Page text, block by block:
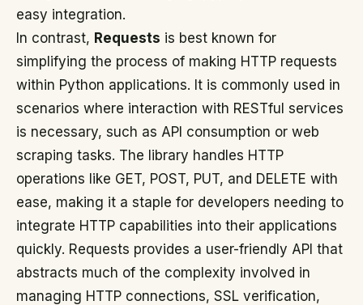
easy integration.
In contrast, Requests is best known for
simplifying the process of making HTTP requests
within Python applications. It is commonly used in
scenarios where interaction with RESTful services
is necessary, such as API consumption or web
scraping tasks. The library handles HTTP
operations like GET, POST, PUT, and DELETE with
ease, making it a staple for developers needing to
integrate HTTP capabilities into their applications
quickly. Requests provides a user-friendly API that
abstracts much of the complexity involved in
managing HTTP connections, SSL verification,